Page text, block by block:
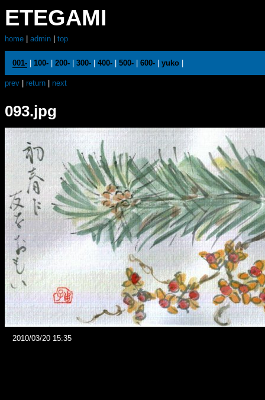
ETEGAMI
home admin top
001-| 100-| 200-| 300-| 400-| 500-| 600-| yuko|
prev return next
093.jpg
2010/03/20 15:35